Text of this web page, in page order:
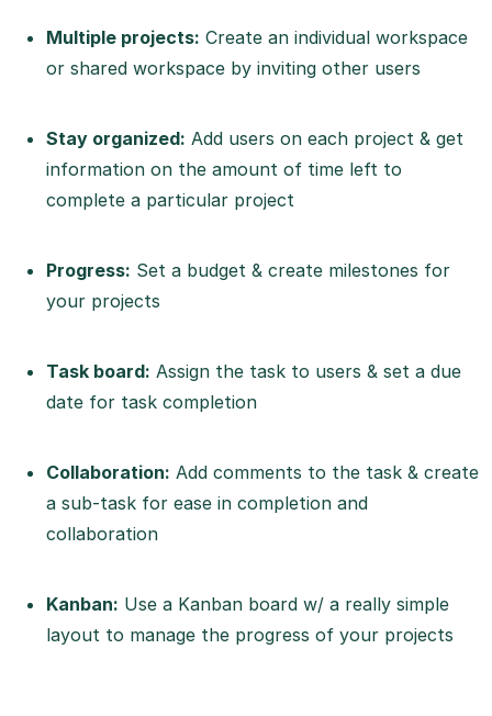
Multiple projects: Create an individual workspace
or shared workspace by inviting other users
Stay organized: Add users on each project & get
information on the amount of time left to
complete a particular project
Progress: Set a budget & create milestones for
your projects
Task board: Assign the task to users & set a due
date for task completion
Collaboration: Add comments to the task & create
a sub-task for ease in completion and
collaboration
Kanban: Use a Kanban board w/ a really simple
layout to manage the progress of your projects